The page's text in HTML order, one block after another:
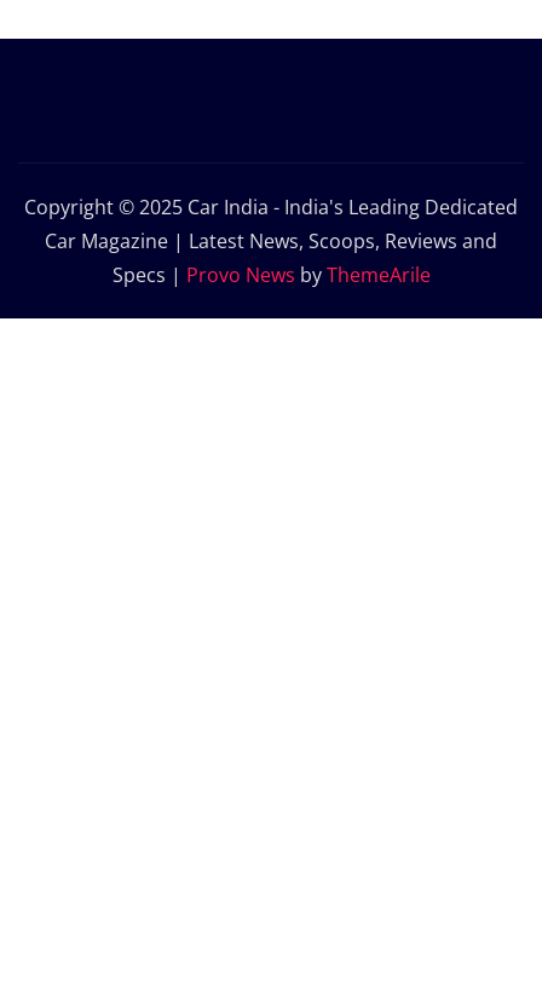
Copyright © 2025 Car India - India's Leading Dedicated
Car Magazine | Latest News, Scoops, Reviews and
Specs | Provo News byThemeArile